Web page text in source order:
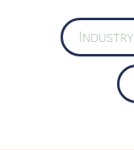
Industry